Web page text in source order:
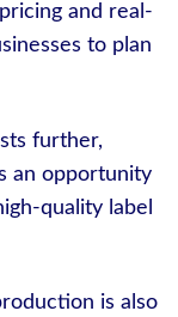
and real-
to plan
further,
an opportunity
quality label
is also